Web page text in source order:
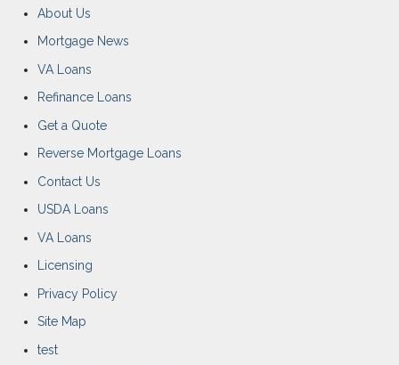
About Us
Mortgage News
VA Loans
Refinance Loans
Get a Quote
Reverse Mortgage Loans
Contact Us
USDA Loans
VA Loans
Licensing
Privacy Policy
Site Map
test